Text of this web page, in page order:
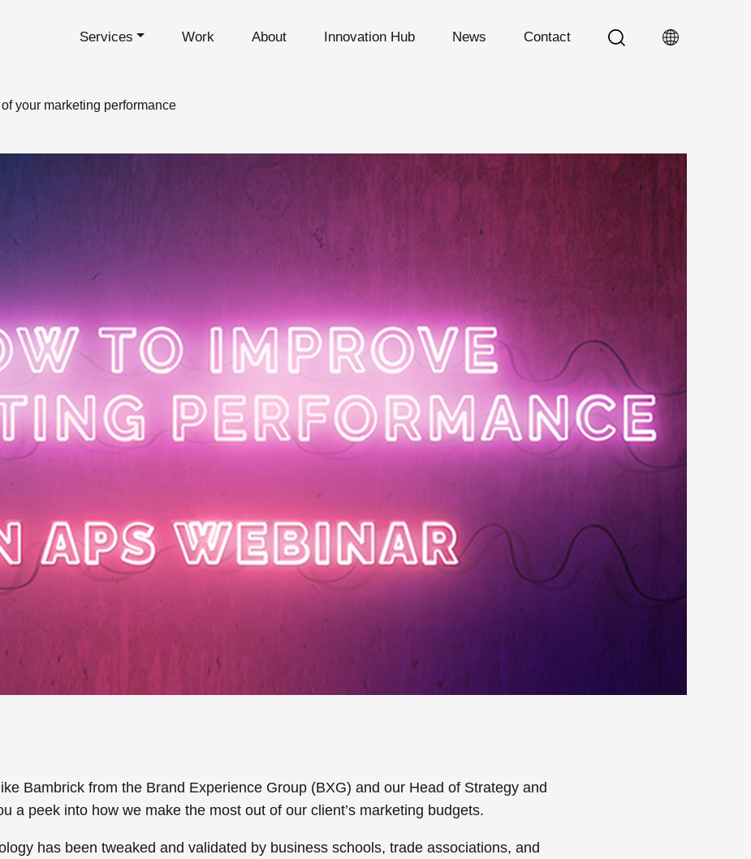
Services Work About Innovation Hub News Contact
your marketing performance
Bambrick from the Brand Experience Group (BXG) and our Head of Strategy and
a peek into how we make the most out of our client’s marketing budgets.
has been tweaked and validated by business schools, trade associations, and